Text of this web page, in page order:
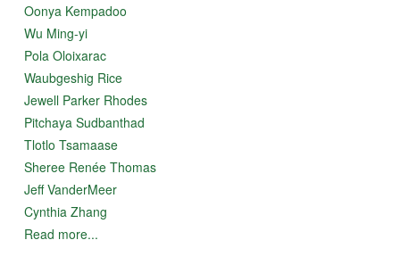
Oonya Kempadoo
Wu Ming-yi
Pola Oloixarac
Waubgeshig Rice
Jewell Parker Rhodes
Pitchaya Sudbanthad
Tlotlo Tsamaase
Sheree Renée Thomas
Jeff VanderMeer
Cynthia Zhang
Read more...